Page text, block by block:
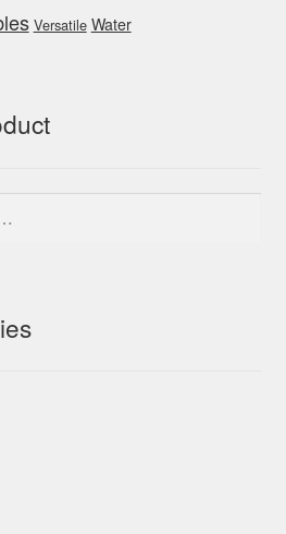
Versatile Water